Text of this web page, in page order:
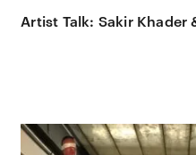
Artist Talk: Sakir Khader